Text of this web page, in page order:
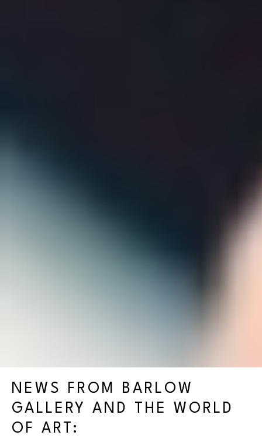
NEWS FROM BARLOW
GALLERY AND THE WORLD
OF ART: